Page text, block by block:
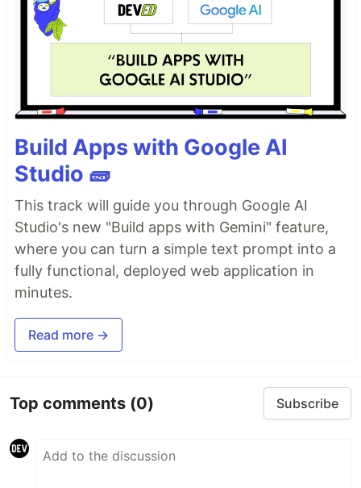
Build Apps with Google AI
Studio 🧱
This track will guide you through Google AI
Studio's new "Build apps with Gemini" feature,
where you can turn a simple text prompt into a
fully functional, deployed web application in
minutes.
Read more →
Top comments (0) Subscribe